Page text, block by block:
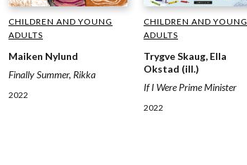
CHILDREN AND YOUNG
ADULTS
Maiken Nylund
Finally Summer, Rikka
2022
CHILDREN AND YOUNG
ADULTS
Trygve Skaug, Ella
Okstad (ill.)
If I Were Prime Minister
2022